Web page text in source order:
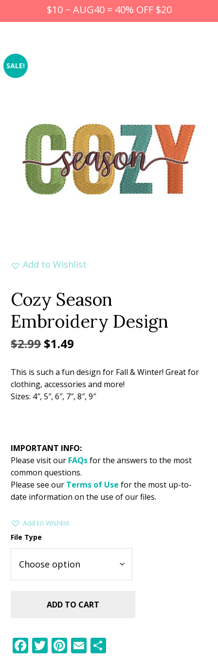
$10 ~ AUG40 = 40% OFF $20
SALE!
Add to Wishlist
Cozy Season
Embroidery Design
$2.99Original
was:
$2.99.
$1.49
is:
$1.49.
This is such a fun design for Fall & Winter! Great for
clothing, accessories and more!
Sizes: 4″, 5″, 6″, 7″, 8″, 9″
IMPORTANT INFO:
Please visit our FAQsfor the answers to the most
common questions.
Please see our Terms of Use for the most up-to-
date information on the use of our files.
Add to Wishlist
File Type
ADD TO CART
F T Pi E